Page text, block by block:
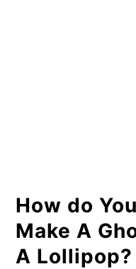
How do
Make A
A Lollipop?